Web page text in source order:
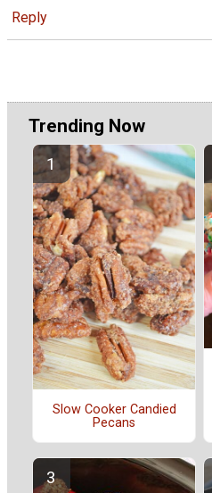
Reply
Trending Now
Slow Cooker Candied
Pecans